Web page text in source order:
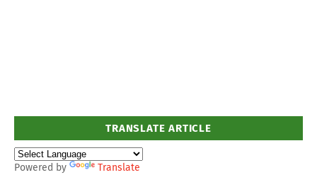
TRANSLATE ARTICLE
Powered by Translate